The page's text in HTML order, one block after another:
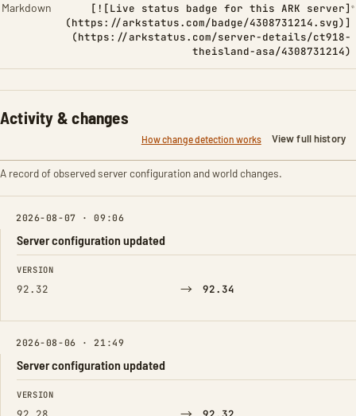
Markdown
[![Live status badge for this ARK server]
(https://arkstatus.com/badge/4308731214.svg)]
(https://arkstatus.com/server-details/ct918-
theisland-asa/4308731214)
Activity & changes
How change detection works View full history
A record of observed server configuration and world changes.
2026-08-07 · 09:06
Server configuration updated
FIELD FROM TO
VERSION
92.32 → 92.34
2026-08-06 · 21:49
Server configuration updated
FIELD FROM TO
VERSION